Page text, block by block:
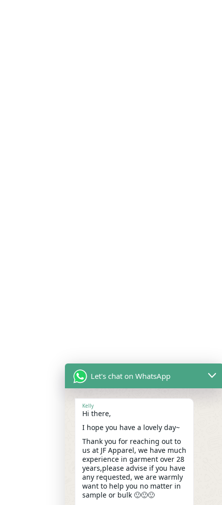
Let's chat on WhatsApp
Kelly
Hi there,
I hope you have a lovely day~
Thank you for reaching out to
us at JF Apparel, we have much
experience in garment over 28
years,please advise if you have
any requested, we are warmly
want to help you no matter in
sample or bulk 🙂🙂🙂